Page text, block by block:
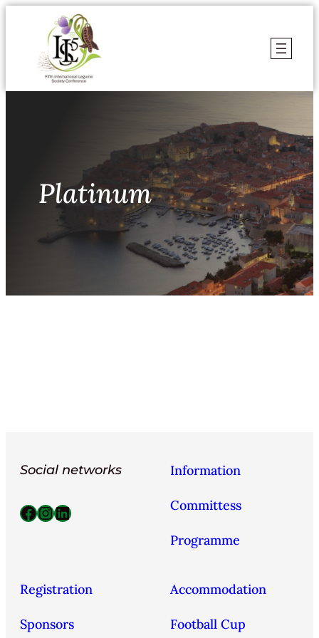
sadržaja
Platinum
Social networks
Facebook InstagramLinkedIn
Information
Committess
Programme
Registration
Sponsors
Accommodation
Football Cup